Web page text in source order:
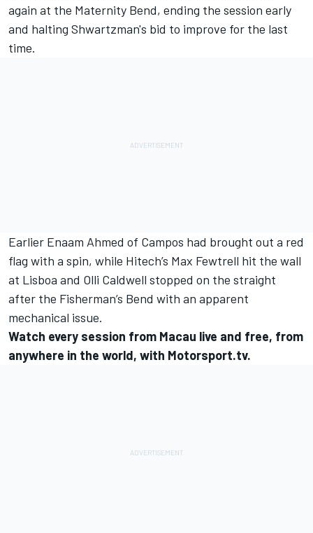
again at the Maternity Bend, ending the session early
and halting Shwartzman's bid to improve for the last
time.
Earlier Enaam Ahmed of Campos had brought out a red
flag with a spin, while Hitech’s Max Fewtrell hit the wall
at Lisboa and Olli Caldwell stopped on the straight
after the Fisherman’s Bend with an apparent
mechanical issue.
Watch every session from Macau live and free, from
anywhere in the world, with Motorsport.tv.